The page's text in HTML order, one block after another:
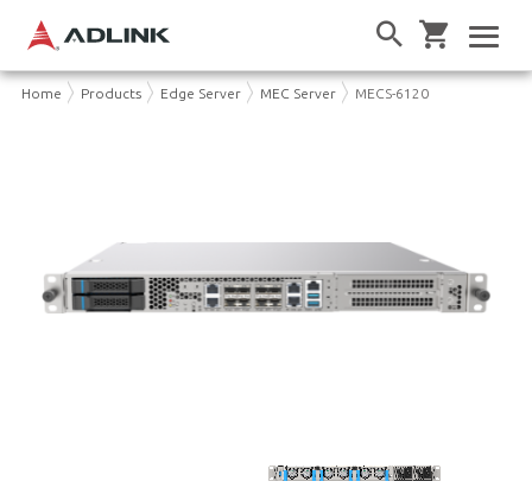
Home Products Edge Server MEC Server MECS-6120